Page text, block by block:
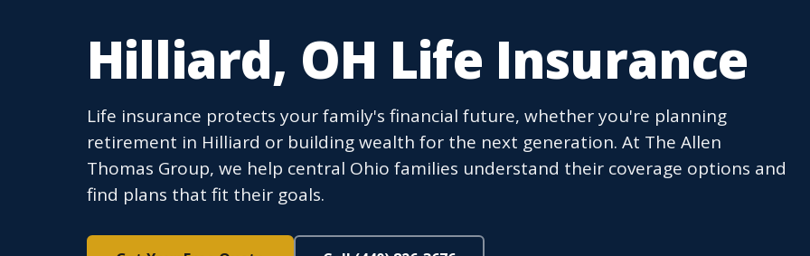
Hilliard, OH Life Insurance
Life insurance protects your family's financial future, whether you're planning
retirement in Hilliard or building wealth for the next generation. At The Allen
Thomas Group, we help central Ohio families understand their coverage options and
find plans that fit their goals.